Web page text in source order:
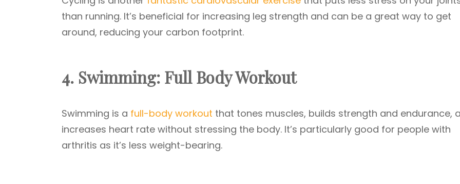
than running. It’s beneficial for increasing leg strength and can be a great way to get
around, reducing your carbon footprint.
4. Swimming: Full Body Workout
Swimming is a full-body workout that tones muscles, builds strength and endurance,
increases heart rate without stressing the body. It’s particularly good for people with
arthritis as it’s less weight-bearing.